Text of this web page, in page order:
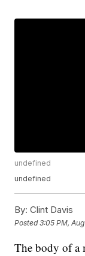
undefined
undefined
By: Clint Davis
Posted3:05 PM,
The body of a